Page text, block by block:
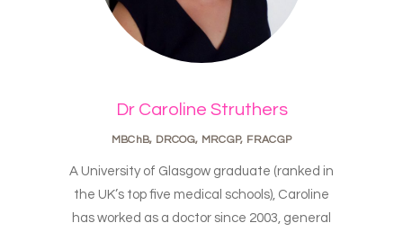
Dr Caroline Struthers
MBChB, DRCOG, MRCGP, FRACGP
A University of Glasgow graduate (ranked in
the UK’s top five medical schools), Caroline
has worked as a doctor since 2003, general